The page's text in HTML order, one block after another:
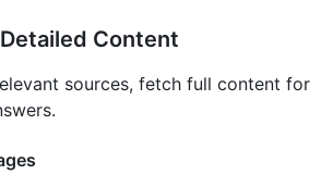
Content
sources, fetch full content for